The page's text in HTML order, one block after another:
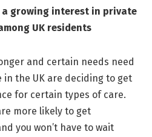
a growing interest in private
UK residents
and certain needs need
the UK are deciding to get
for certain types of care.
more likely to get
you won’t have to wait